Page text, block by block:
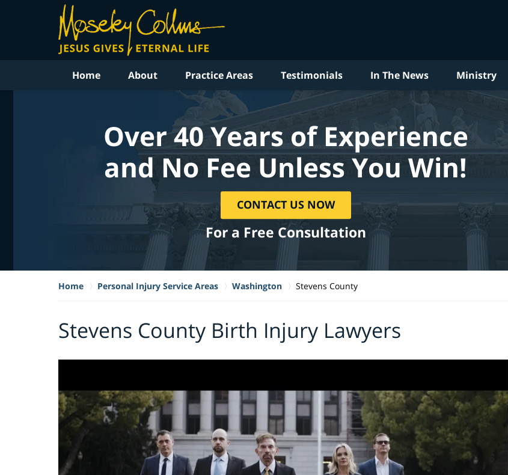
Home About Practice Areas Testimonials In The News Ministry
Over 40 Years of Experience
and No Fee Unless You Win!
CONTACT US NOW
For a Free Consultation
Home Personal Injury Service Areas Washington Stevens County
Stevens County Birth Injury Lawyers